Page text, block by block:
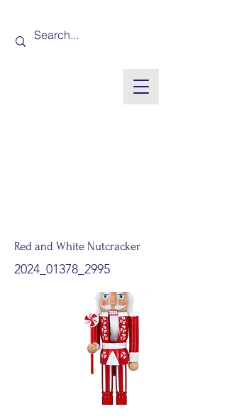
Red and White Nutcracker
2024_01378_2995